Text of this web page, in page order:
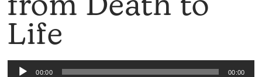
from Death to
Life
Audio 00:00 00:00